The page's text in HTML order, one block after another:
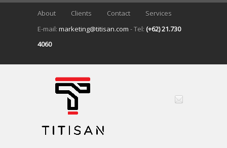
About Clients Contact
Services
E-mail: marketing@titisan.com - Tel: (+62) 21.730
4060